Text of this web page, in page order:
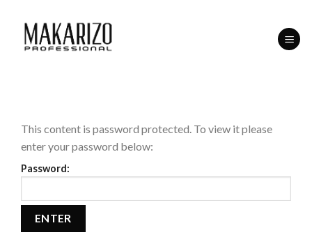
content
This content is password protected. To view it please
enter your password below:
Password: